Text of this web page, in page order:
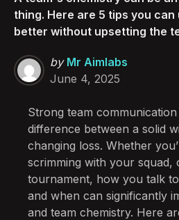
thing. Here are 5 tips you
better without upsetting the
Posted
by
by Mr Aimlabs
June 4, 2025
Strong team
difference between a solid
changing loss. Whether
scrimming with your squad,
tournament, how you talk
and when can significantly
and team chemistry. Here